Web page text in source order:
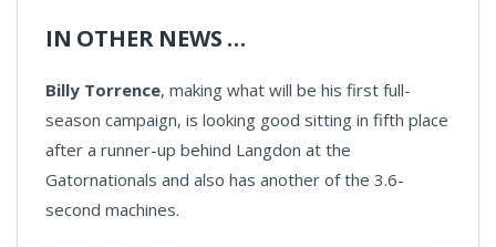
IN OTHER NEWS …
Billy Torrence, making what will be his first full-
season campaign, is looking good sitting in fifth place
after a runner-up behind Langdon at the
Gatornationals and also has another of the 3.6-
second machines.